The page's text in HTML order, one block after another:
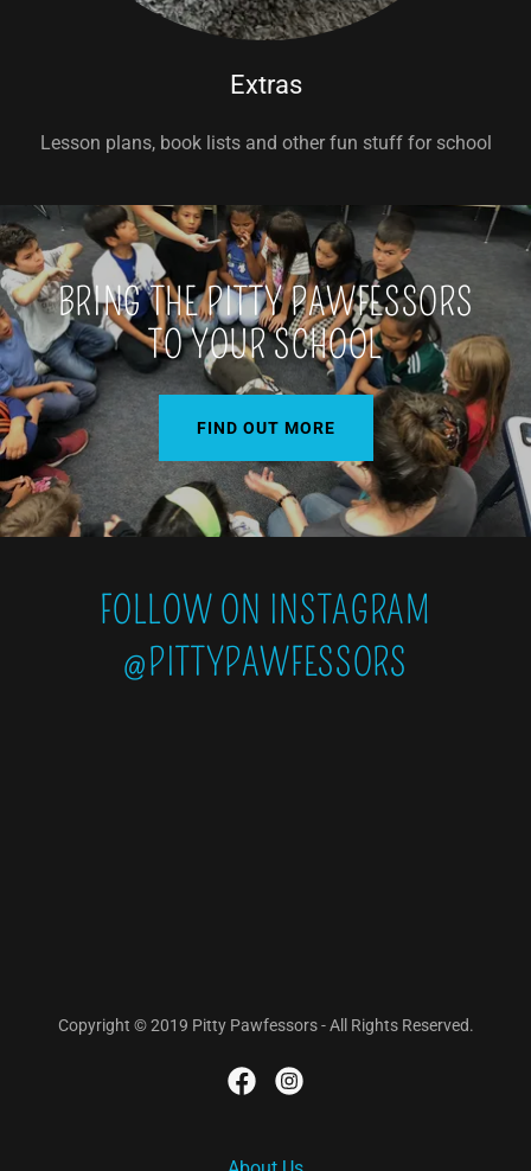
Extras
Lesson plans, book lists and other fun stuff for school
BRING THE PITTY PAWFESSORS
TO YOUR SCHOOL
FIND OUT MORE
FOLLOW ON INSTAGRAM
@PITTYPAWFESSORS
Copyright © 2019 Pitty Pawfessors - All Rights Reserved.